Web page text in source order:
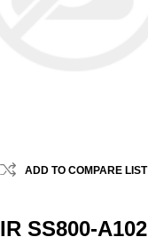
ADD TO COMPARE LIST
IR SS800-A102